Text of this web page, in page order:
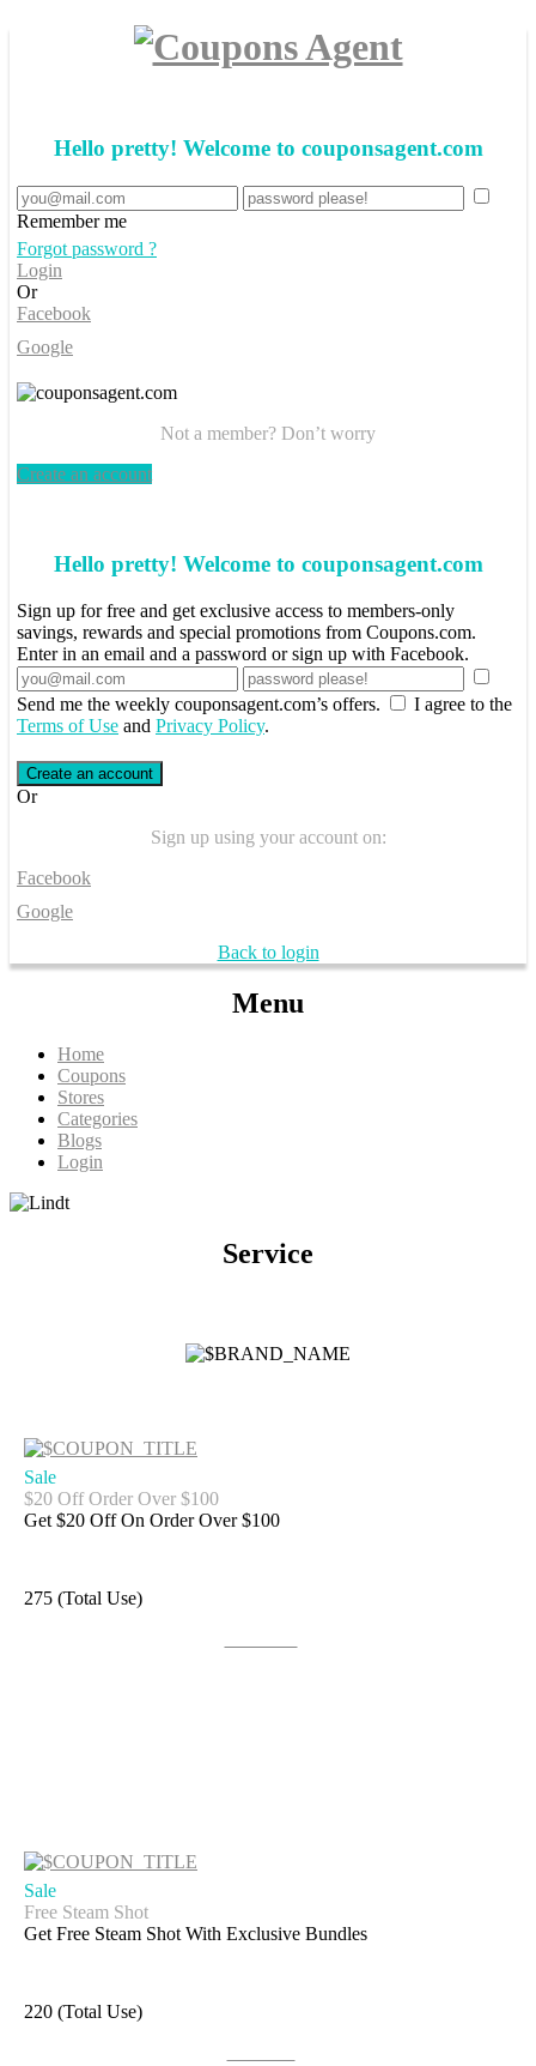
Hello pretty! Welcome to couponsagent.com
Remember me
Forgot password ?
Login
Or
Facebook
Google
Not a member? Don’t worry
Create an account
Hello pretty! Welcome to couponsagent.com
Sign up for free and get exclusive access to members-only
savings, rewards and special promotions from Coupons.com.
Enter in an email and a password or sign up with Facebook.
Send me the weekly couponsagent.com’s offers.
I agree to the
Terms of Use and Privacy Policy.
Create an account
Or
Sign up using your account on:
Facebook
Google
Back to login
Menu
Home
Coupons
Stores
Categories
Blogs
Login
Service
Sale
$20 Off Order Over $100
Get $20 Off On Order Over $100
275 (Total Use)
Sale
Free Steam Shot
Get Free Steam Shot With Exclusive Bundles
220 (Total Use)